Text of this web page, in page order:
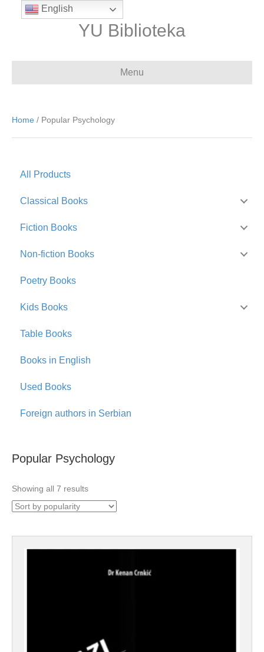
YU Biblioteka
Menu
Home / Popular Psychology
All Products
Classical Books
Fiction Books
Non-fiction Books
Poetry Books
Kids Books
Table Books
Books in English
Used Books
Foreign authors in Serbian
Popular Psychology
Showing all 7 resultsSorted
by
popularity
English